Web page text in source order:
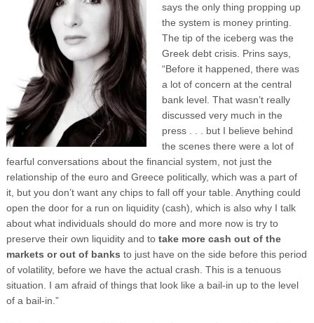
says the only thing propping up
the system is money printing.
The tip of the iceberg was the
Greek debt crisis. Prins says,
“Before it happened, there was
a lot of concern at the central
bank level. That wasn’t really
discussed very much in the
press . . . but I believe behind
the scenes there were a lot of
fearful conversations about the financial system, not just the
relationship of the euro and Greece politically, which was a part of
it, but you don’t want any chips to fall off your table. Anything could
open the door for a run on liquidity (cash), which is also why I talk
about what individuals should do more and more now is try to
preserve their own liquidity and to take more cash out of the
markets or out of banks to just have on the side before this period
of volatility, before we have the actual crash. This is a tenuous
situation. I am afraid of things that look like a bail-in up to the level
of a bail-in.”